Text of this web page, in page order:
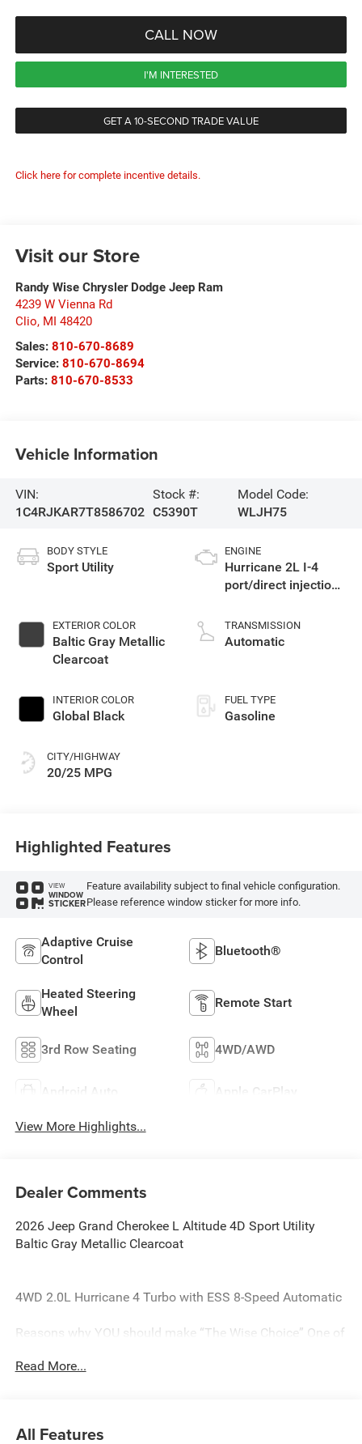
CALL NOW
I'M INTERESTED
GET A 10-SECOND TRADE VALUE
Click here for complete incentive details.
Visit our Store
Randy Wise Chrysler Dodge Jeep Ram
4239 W Vienna Rd
Clio, MI 48420
Sales: 810-670-8689
Service: 810-670-8694
Parts: 810-670-8533
Vehicle Information
VIN:
1C4RJKAR7T8586702
Stock #:
C5390T
Model Code:
WLJH75
BODY STYLE
Sport Utility
EXTERIOR COLOR
Baltic Gray Metallic
Clearcoat
INTERIOR COLOR
Global Black
CITY/HIGHWAY
20/25 MPG
ENGINE
Hurricane 2L I-4
port/direct injection,
turbo, regular
gasoline, engine
TRANSMISSION
Automatic
FUEL TYPE
Gasoline
Highlighted Features
VIEW
WINDOW
STICKER
Feature availability subject to final vehicle configuration.
Please reference window sticker for more info.
Adaptive Cruise
Control
Bluetooth®
Heated Steering
Wheel
Remote Start
3rd Row Seating 4WD/AWD
Android Auto Apple CarPlay
View More Highlights...
Dealer Comments
2026 Jeep Grand Cherokee L Altitude 4D Sport Utility
Baltic Gray Metallic Clearcoat
4WD 2.0L Hurricane 4 Turbo with ESS 8-Speed Automatic
Reasons why YOU should make “The Wise Choice” One of
Dodge, Jeep and Ram vehicles in Genesee County. Voted
any of our 8 stores conveniently located in Genesee and
Read More...
All Features